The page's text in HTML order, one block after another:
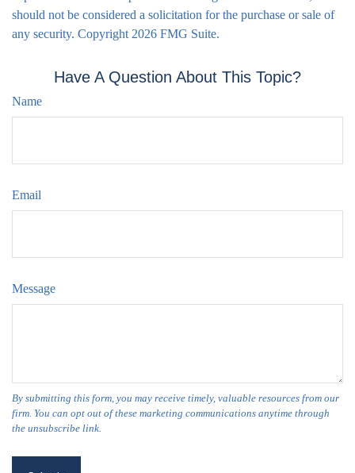
should not be considered a solicitation for the purchase or sale of
any security. Copyright 2026 FMG Suite.
Have A Question About This Topic?
Name
Email
Message